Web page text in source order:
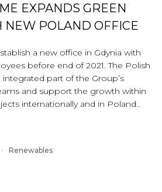
EXPANDS GREEN
NEW POLAND OFFICE
a new office in Gdynia with
before end of 2021. The Polish
part of the Group’s
and support the growth within
internationally and in Poland..
Renewables